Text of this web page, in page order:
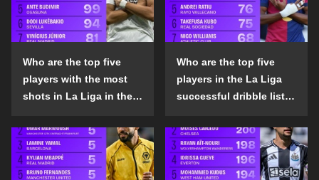
Who are the top five
players with the most
shots in La Liga in the
Who are the top five
players in the La Liga
successful dribble list